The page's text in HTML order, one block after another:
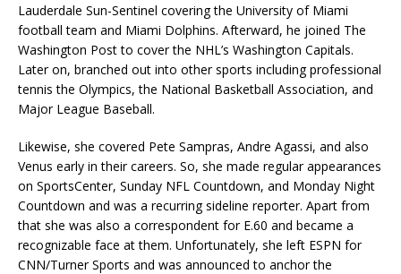
Lauderdale Sun-Sentinel covering the University of Miami
football team and Miami Dolphins. Afterward, he joined The
Washington Post to cover the NHL’s Washington Capitals.
Later on, branched out into other sports including professional
tennis the Olympics, the National Basketball Association, and
Major League Baseball.
Likewise, she covered Pete Sampras, Andre Agassi, and also
Venus early in their careers. So, she made regular appearances
on SportsCenter, Sunday NFL Countdown, and Monday Night
Countdown and was a recurring sideline reporter. Apart from
that she was also a correspondent for E.60 and became a
recognizable face at them. Unfortunately, she left ESPN for
CNN/Turner Sports and was announced to anchor the